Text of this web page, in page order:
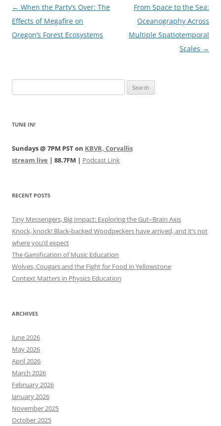
Post
navigation
← When the Party’s Over: The
Effects of Megafire on
Oregon’s Forest Ecosystems
From Space to the Sea:
Oceanography Across
Multiple Spatiotemporal
Scales →
for:
TUNE IN!
Sundays @ 7PM PST on KBVR, Corvallis
stream live | 88.7FM | Podcast Link
RECENT POSTS
Tiny Messengers, Big Impact: Exploring the Gut–Brain Axis
Knock, knock! Black-backed Woodpeckers have arrived, and it’s not
where you’d expect
The Gamification of Music Education
Wolves, Cougars and the Fight for Food in Yellowstone
Context Matters in Physics Education
ARCHIVES
June 2026
May 2026
April 2026
March 2026
February 2026
January 2026
November 2025
October 2025